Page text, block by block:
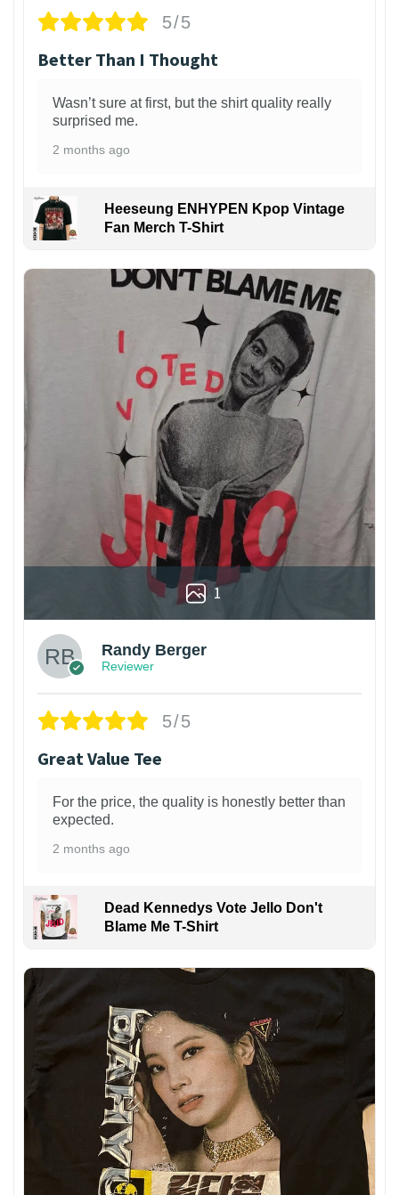
5/5
Better Than I Thought
Wasn’t sure at first, but the shirt quality really
surprised me.
2 months ago
Heeseung ENHYPEN Kpop Vintage
Fan Merch T-Shirt
1
Randy Berger
Reviewer
5/5
Great Value Tee
For the price, the quality is honestly better than
expected.
2 months ago
Dead Kennedys Vote Jello Don't
Blame Me T-Shirt